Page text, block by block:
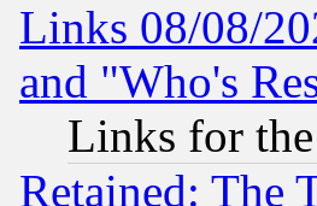
Links 08/08/
and "Who's
Links for
Retained: The